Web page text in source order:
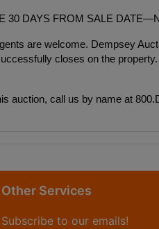
30 DAYS FROM SALE
are welcome. Dempsey
closes on the property.
auction, call us by name at
Other Services
Subscribe to our emails!